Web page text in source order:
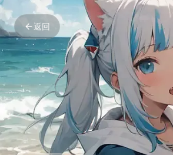
返回